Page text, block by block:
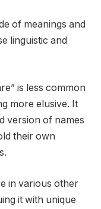
of meanings and
linguistic and
is less common
more elusive. It
version of names
their own
in various other
it with unique